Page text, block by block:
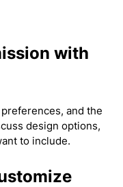
with
and the
design options,
to include.